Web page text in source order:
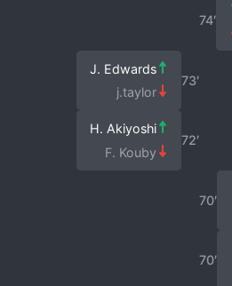
74′
73′
J. Edwards
j.taylor
72′
H. Akiyoshi
F. Kouby
70′
70′